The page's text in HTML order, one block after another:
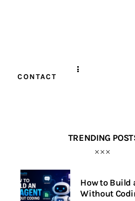
CONTACT
TRENDING
How to Build
Without